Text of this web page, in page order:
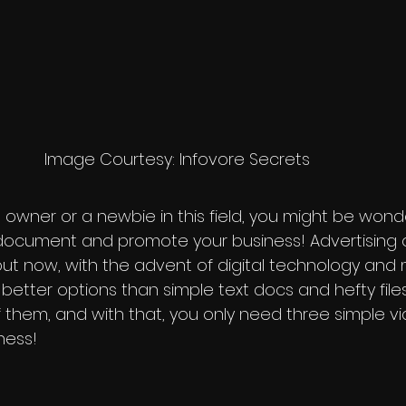
                                           Image Courtesy: Infovore Secrets
owner or a newbie in this field, you might be
and promote your business!
now, with the advent of digital technology and
options than simple text docs and hefty
them, and with that, you only need three simple